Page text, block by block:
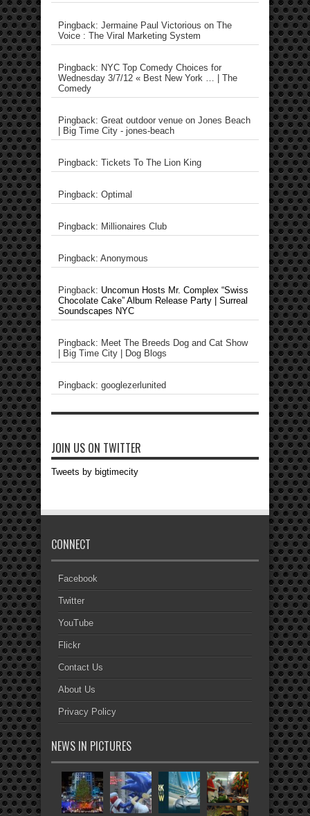
Pingback: Jermaine Paul Victorious on The
Voice : The Viral Marketing System
Pingback: NYC Top Comedy Choices for
Wednesday 3/7/12 « Best New York … | The
Comedy
Pingback: Great outdoor venue on Jones Beach
| Big Time City - jones-beach
Pingback: Tickets To The Lion King
Pingback: Optimal
Pingback: Millionaires Club
Pingback: Anonymous
Pingback: Uncomun Hosts Mr. Complex “Swiss
Chocolate Cake” Album Release Party | Surreal
Soundscapes NYC
Pingback: Meet The Breeds Dog and Cat Show
| Big Time City | Dog Blogs
Pingback: googlezerlunited
JOIN US ON TWITTER
Tweets by bigtimecity
CONNECT
Facebook
Twitter
YouTube
Flickr
Contact Us
About Us
Privacy Policy
NEWS IN PICTURES